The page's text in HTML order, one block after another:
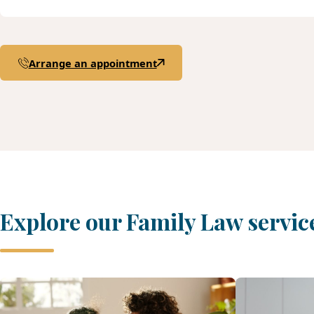
Arrange an appointment
Explore our Family Law